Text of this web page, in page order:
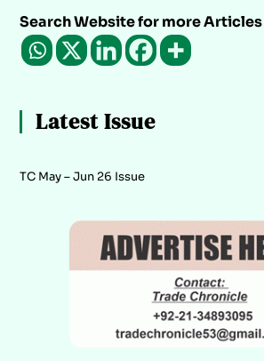
Search Website for more Articles
Latest Issue
TC May – Jun 26 Issue